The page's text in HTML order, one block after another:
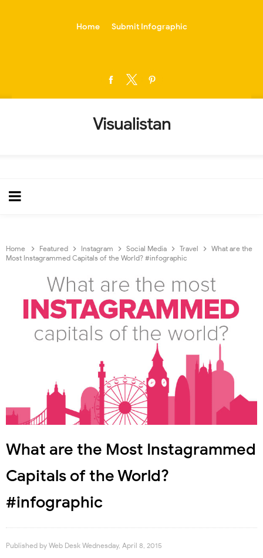
Home Submit Infographic
Visualistan
Home Featured Instagram Social Media Travel
What are the
Most Instagrammed Capitals of the World? #infographic
What are the Most Instagrammed
Capitals of the World?
#infographic
Published by Web Desk Wednesday, April 8, 2015